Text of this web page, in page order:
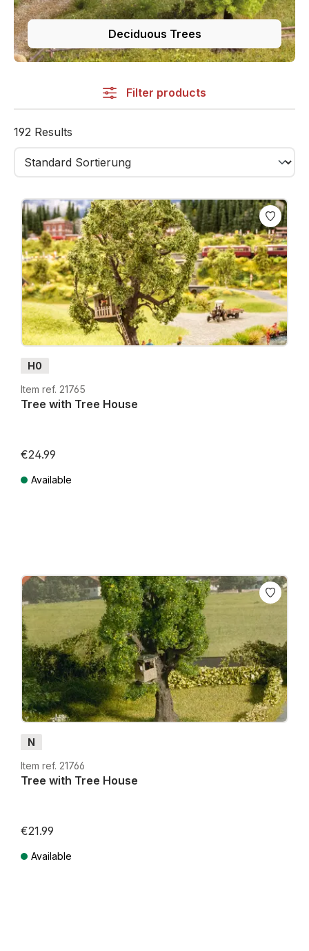
Deciduous Trees
Filter products
192 Results
H0
Item ref. 21765
Tree with Tree House
€24.99
Available
N
Item ref. 21766
Tree with Tree House
€21.99
Available